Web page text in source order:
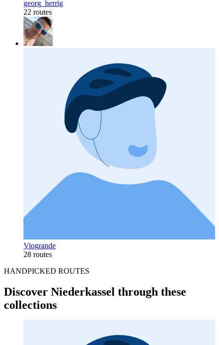
georg_herrig
22 routes
Viogrande
28 routes
HANDPICKED ROUTES
Discover Niederkassel through these
collections